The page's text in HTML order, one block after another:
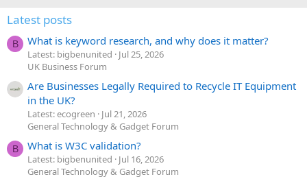
Latest posts
B What is keyword research, and why does it matter?
Latest: bigbenunited
Jul 25, 2026
UK Business Forum
Are Businesses Legally Required to Recycle IT Equipment
in the UK?
Latest: ecogreen
Jul 21, 2026
General Technology & Gadget Forum
B What is W3C validation?
Latest: bigbenunited
Jul 16, 2026
General Technology & Gadget Forum